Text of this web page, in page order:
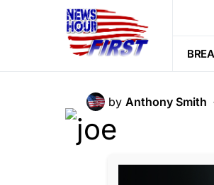
POLITICS
Biden
by Anthony Smith